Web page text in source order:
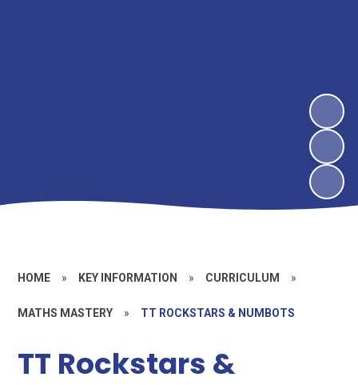
HOME » KEY INFORMATION » CURRICULUM »
MATHS MASTERY » TT ROCKSTARS & NUMBOTS
TT Rockstars &